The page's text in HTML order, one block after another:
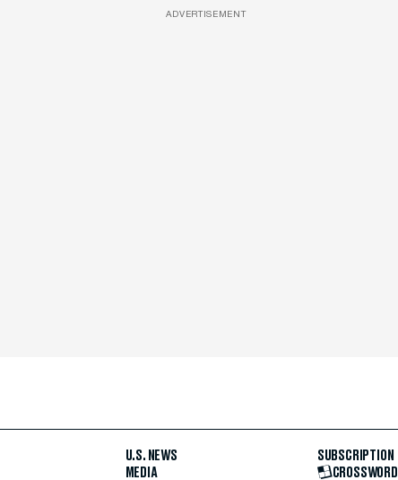
ADVERTISEMENT
U.S. NEWS
MEDIA
SUBSCRIPTION
CROSSWORD